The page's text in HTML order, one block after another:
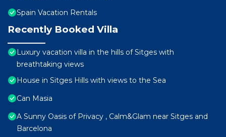
Spain Vacation Rentals
Recently Booked Villa
Luxury vacation villa in the hills of Sitges with
breathtaking views
House in Sitges Hills with views to the Sea
Can Masia
A Sunny Oasis of Privacy , Calm&Glam near Sitges and
Barcelona